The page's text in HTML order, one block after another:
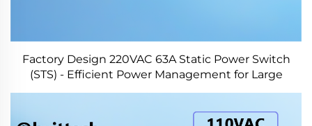
Factory Design 220VAC 63A Static Power Switch
(STS) - Efficient Power Management for Large
Systems